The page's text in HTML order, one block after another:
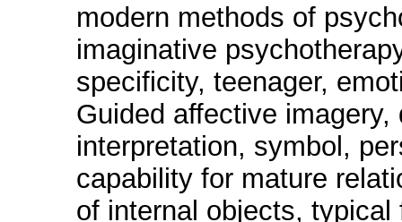
modern methods of
imaginative
specificity, teenager,
Guided affective
interpretation, symbol,
capability for mature
of internal objects,